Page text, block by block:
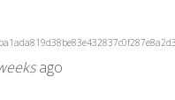
ago